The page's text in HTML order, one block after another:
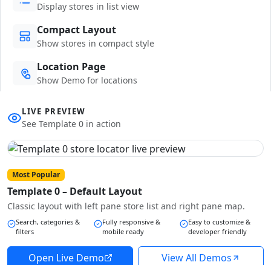
Display stores in list view
Compact Layout
Show stores in compact style
Location Page
Show Demo for locations
LIVE PREVIEW
See Template 0 in action
Most Popular
Template 0 – Default Layout
Classic layout with left pane store list and right pane map.
Search, categories &
filters
Fully responsive &
mobile ready
Easy to customize &
developer friendly
Open Live Demo
View All Demos